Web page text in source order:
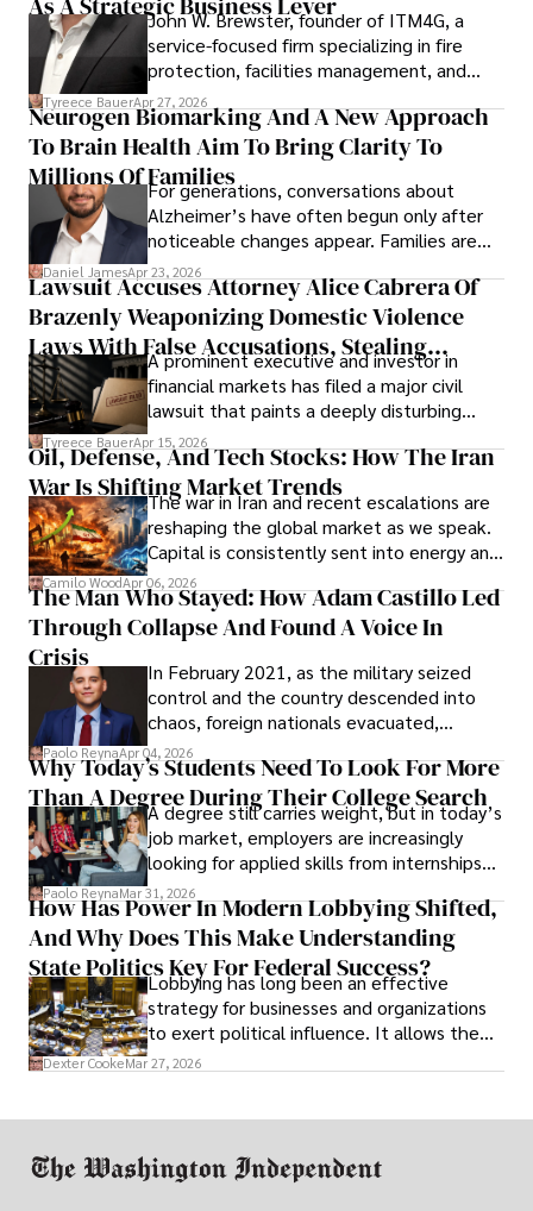
John W. Brewster, founder of ITM4G, a
service-focused firm specializing in fire
protection, facilities management, and
lifecycle infrastructure support, believes
that organizations must rethink how they
view the systems that keep their
operations running.
Tyreece BauerApr 27, 2026
Neurogen Biomarking And A New Approach
To Brain Health Aim To Bring Clarity To
Millions Of FamiliesFor generations, conversations about
Alzheimer’s have often begun only after
noticeable changes appear. Families are
then left navigating uncertainty with
limited time to prepare, plan, or
understand what lies ahead.
Daniel JamesApr 23, 2026
Lawsuit Accuses Attorney Alice Cabrera Of
Brazenly Weaponizing Domestic Violence
Laws With False Accusations, Stealing
Documents, Breaching Confidentiality, And
Evading Court After Admitting Wrongdoing
Under Oath
A prominent executive and investor in
financial markets has filed a major civil
lawsuit that paints a deeply disturbing
picture of alleged legal abuse by Alice
Cabrera Cabrera, a practicing intellectual
property and trademark attorney who
founded Solid Rep LLC.
Tyreece BauerApr 15, 2026
Oil, Defense, And Tech Stocks: How The Iran
War Is Shifting Market Trends
The war in Iran and recent escalations are
reshaping the global market as we speak.
Capital is consistently sent into energy and
defense, and investors are gradually
shifting their eyes towards secure, long-
term markets.
Camilo WoodApr 06, 2026
The Man Who Stayed: How Adam Castillo Led
Through Collapse And Found A Voice In
Crisis
In February 2021, as the military seized
control and the country descended into
chaos, foreign nationals evacuated,
businesses shut down, and institutions
unraveled almost overnight. For many,
leaving was the only rational decision.
Paolo ReynaApr 04, 2026
Why Today’s Students Need To Look For More
Than A Degree During Their College Search
A degree still carries weight, but in today’s
job market, employers are increasingly
looking for applied skills from internships
and leadership that show students can
solve real problems.
Paolo ReynaMar 31, 2026
How Has Power In Modern Lobbying Shifted,
And Why Does This Make Understanding
State Politics Key For Federal Success?
Lobbying has long been an effective
strategy for businesses and organizations
to exert political influence. It allows them
access to policymakers and helps them
Dexter CookeMar 27, 2026